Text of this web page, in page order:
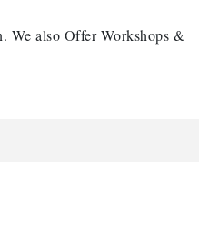
We also Offer Workshops &